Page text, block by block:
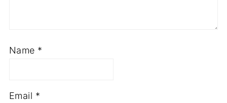
Name *
Email *